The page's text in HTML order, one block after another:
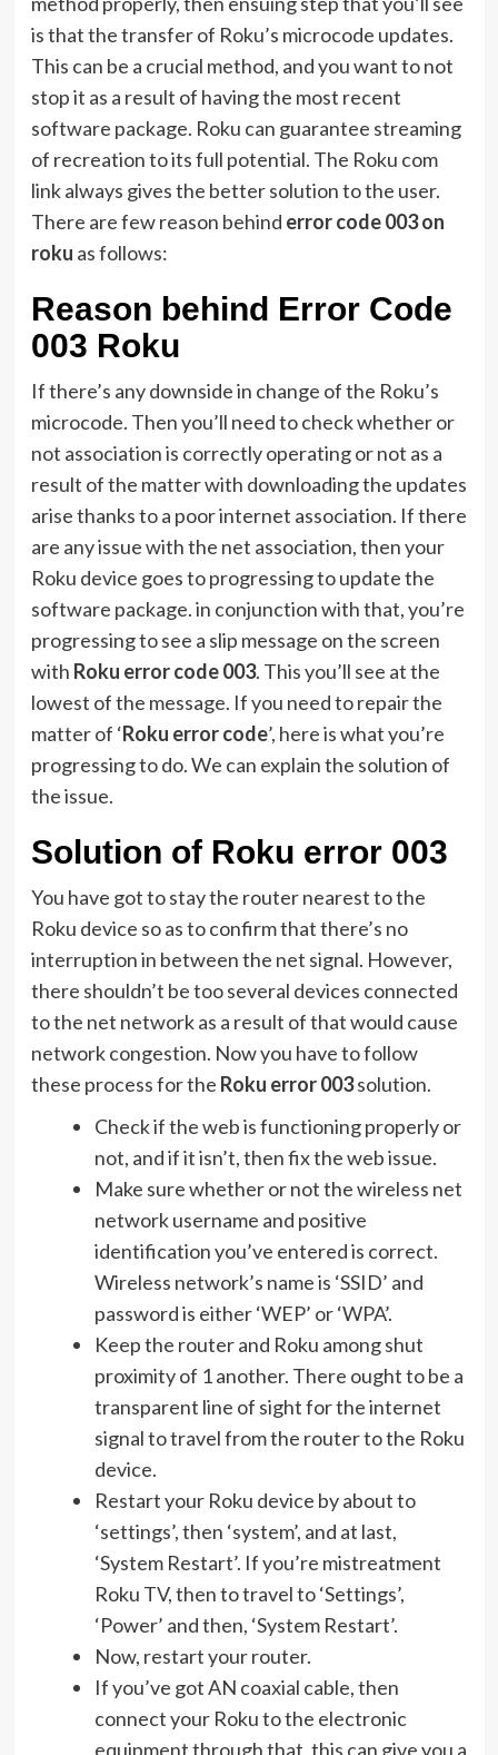
is that the transfer of Roku’s microcode updates.
This can be a crucial method, and you want to not
stop it as a result of having the most recent
software package. Roku can guarantee streaming
of recreation to its full potential. The Roku com
linkalways gives the better solution to the user.
There are few reason behind error code 003 on
roku as follows:
Reason behind Error Code
003 Roku
If there’s any downside in change of the Roku’s
microcode. Then you’ll need to check whether or
not association is correctly operating or not as a
result of the matter with downloading the updates
arise thanks to a poor internet association. If there
are any issue with the net association, then your
Roku device goes to progressing to update the
software package. in conjunction with that, you’re
progressing to see a slip message on the screen
with Roku error code 003. This you’ll see at the
lowest of the message. If you need to repair the
matter of ‘Roku error code’, here is what you’re
progressing to do. We can explain the solution of
the issue.
Solution of Roku error 003
You have got to stay the router nearest to the
Roku device so as to confirm that there’s no
interruption in between the net signal. However,
there shouldn’t be too several devices connected
to the net network as a result of that would cause
network congestion. Now you have to follow
these process for the Roku error 003solution.
Check if the web is functioning properly or
not, and if it isn’t, then fix the web issue.
Make sure whether or not the wireless net
network username and positive
identification you’ve entered is correct.
Wireless network’s name is ‘SSID’ and
password is either ‘WEP’ or ‘WPA’.
Keep the router and Roku among shut
proximity of 1 another. There ought to be a
transparent line of sight for the internet
signal to travel from the router to the Roku
device.
Restart your Roku device by about to
‘settings’, then ‘system’, and at last,
‘System Restart’. If you’re mistreatment
Roku TV, then to travel to ‘Settings’,
‘Power’ and then, ‘System Restart’.
Now, restart your router.
If you’ve got AN coaxial cable, then
connect your Roku to the electronic
equipment through that. this can give you a